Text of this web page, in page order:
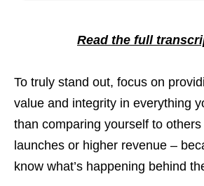
Read the full
To truly stand out, focus on
value and integrity in everything
than comparing yourself to
launches or higher revenue –
know what’s happening behind